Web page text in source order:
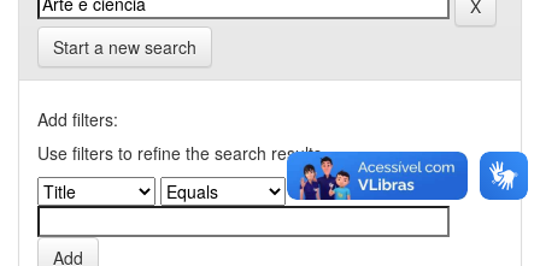
Start a new search
Add filters:
Use filters to refine the search results.